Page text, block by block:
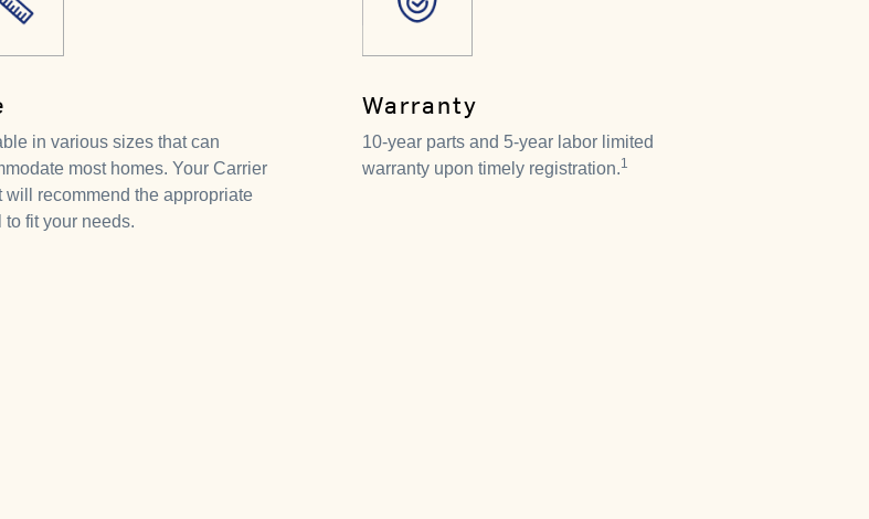
in various sizes that can
most homes. Your Carrier
will recommend the appropriate
to fit your needs.
Warranty
10-year parts and 5-year labor limited
warranty upon timely registration.1